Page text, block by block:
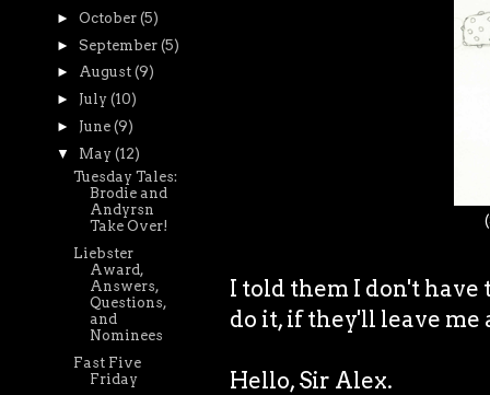
I told them I don't have
do it, if they'll leave me
Hello, Sir Alex.
► October (5)
► September (5)
► August (9)
► July (10)
► June (9)
▼ May (12)
Tuesday Tales:
Brodie and
Andyrsn
Take Over!
Liebster
Award,
Answers,
Questions,
and
Nominees
Fast Five
Friday